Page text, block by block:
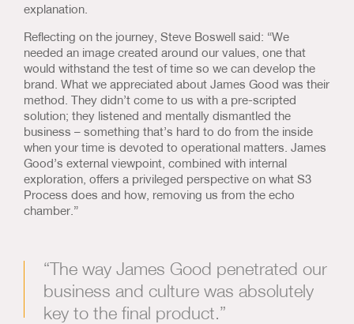
explanation.
Reflecting on the journey, Steve Boswell said: “We
needed an image created around our values, one that
would withstand the test of time so we can develop the
brand. What we appreciated about James Good was their
method. They didn’t come to us with a pre-scripted
solution; they listened and mentally dismantled the
business – something that’s hard to do from the inside
when your time is devoted to operational matters. James
Good’s external viewpoint, combined with internal
exploration, offers a privileged perspective on what S3
Process does and how, removing us from the echo
chamber.”
“The way James Good penetrated our
business and culture was absolutely
key to the final product.”